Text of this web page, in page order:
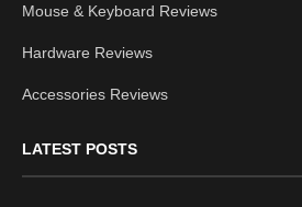
Mouse & Keyboard Reviews
Hardware Reviews
Accessories Reviews
LATEST POSTS